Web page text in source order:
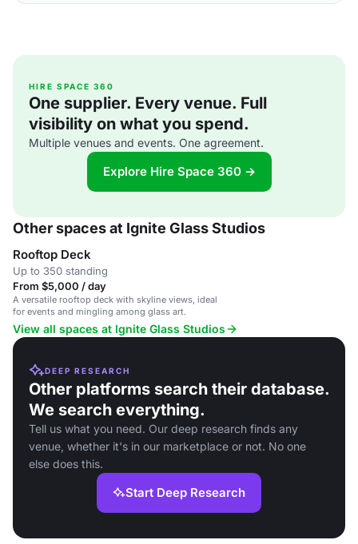
HIRE SPACE 360
One supplier. Every venue. Full
visibility on what you spend.
Multiple venues and events. One agreement.
Explore Hire Space 360 →
Other spaces at Ignite Glass Studios
Rooftop Deck
Up to 350 standing
From $5,000 / day
A versatile rooftop deck with skyline views, ideal
for events and mingling among glass art.
View all spaces at Ignite Glass Studios
DEEP RESEARCH
Other platforms search their database.
We search everything.
Tell us what you need. Our deep research finds any
venue, whether it's in our marketplace or not. No one
else does this.
Start Deep Research